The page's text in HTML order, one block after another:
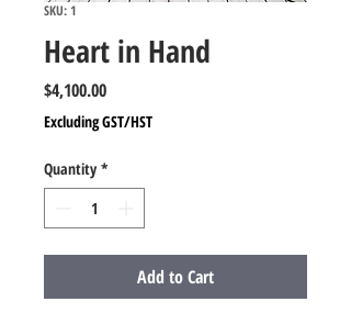
SKU: 1
Heart in Hand
$4,100.00Price
Excluding GST/HST
Quantity *
Add to Cart